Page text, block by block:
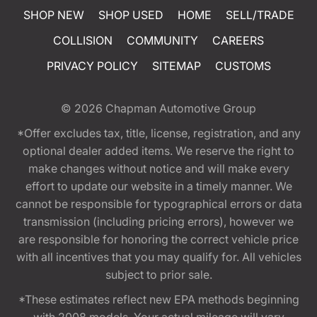
SHOP NEW SHOP USED HOME
SELL/TRADE
COLLISION
COMMUNITY
CAREERS
PRIVACY POLICY
SITEMAP CUSTOMS
© 2026 Chapman Automotive Group
*Offer excludes tax, title, license, registration, and any
optional dealer added items. We reserve the right to
make changes without notice and will make every
effort to update our website in a timely manner. We
cannot be responsible for typographical errors or data
transmission (including pricing errors), however we
are responsible for honoring the correct vehicle price
with all incentives that you may qualify for. All vehicles
subject to prior sale.
*These estimates reflect new EPA methods beginning